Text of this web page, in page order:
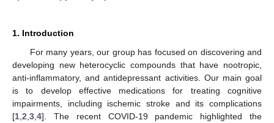
1. Introduction
For many years, our group has focused on discovering and
developing new heterocyclic compounds that have nootropic,
anti-inflammatory, and antidepressant activities. Our main goal
is to develop effective medications for treating cognitive
impairments, including ischemic stroke and its complications
[1 2 3 4]. The recent COVID-19 pandemic highlighted the